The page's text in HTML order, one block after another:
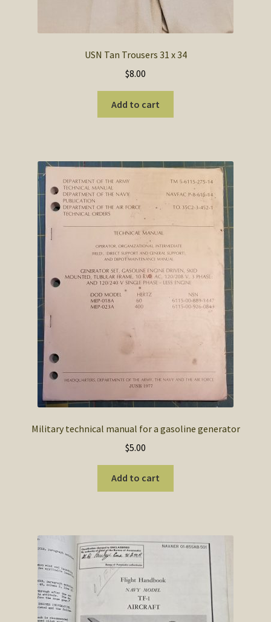
USN Tan Trousers 31 x 34
$8.00
Add to cart
Military technical manual for a gasoline generator
$5.00
Add to cart